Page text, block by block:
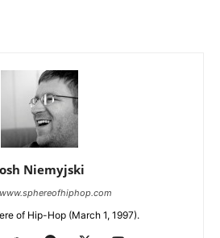
Niemyjski
of Hip-Hop (March 1, 1997).